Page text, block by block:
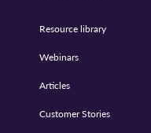
Resource library
Webinars
Articles
Customer Stories